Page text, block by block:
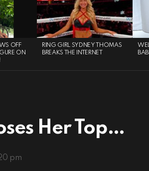
OFF
ON
RING GIRL SYDNEY THOMAS
BREAKS THE INTERNET
Her Top…
pm